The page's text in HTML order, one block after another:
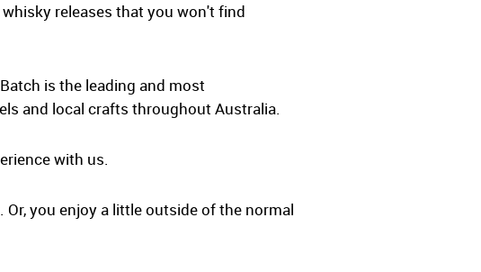
releases that you won't find
is the leading and most
and local crafts throughout Australia.
with us.
you enjoy a little outside of the normal